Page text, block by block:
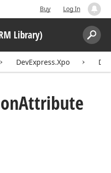
Buy Log In
Library)
Search:
DevExpress.Xpo
Attribute